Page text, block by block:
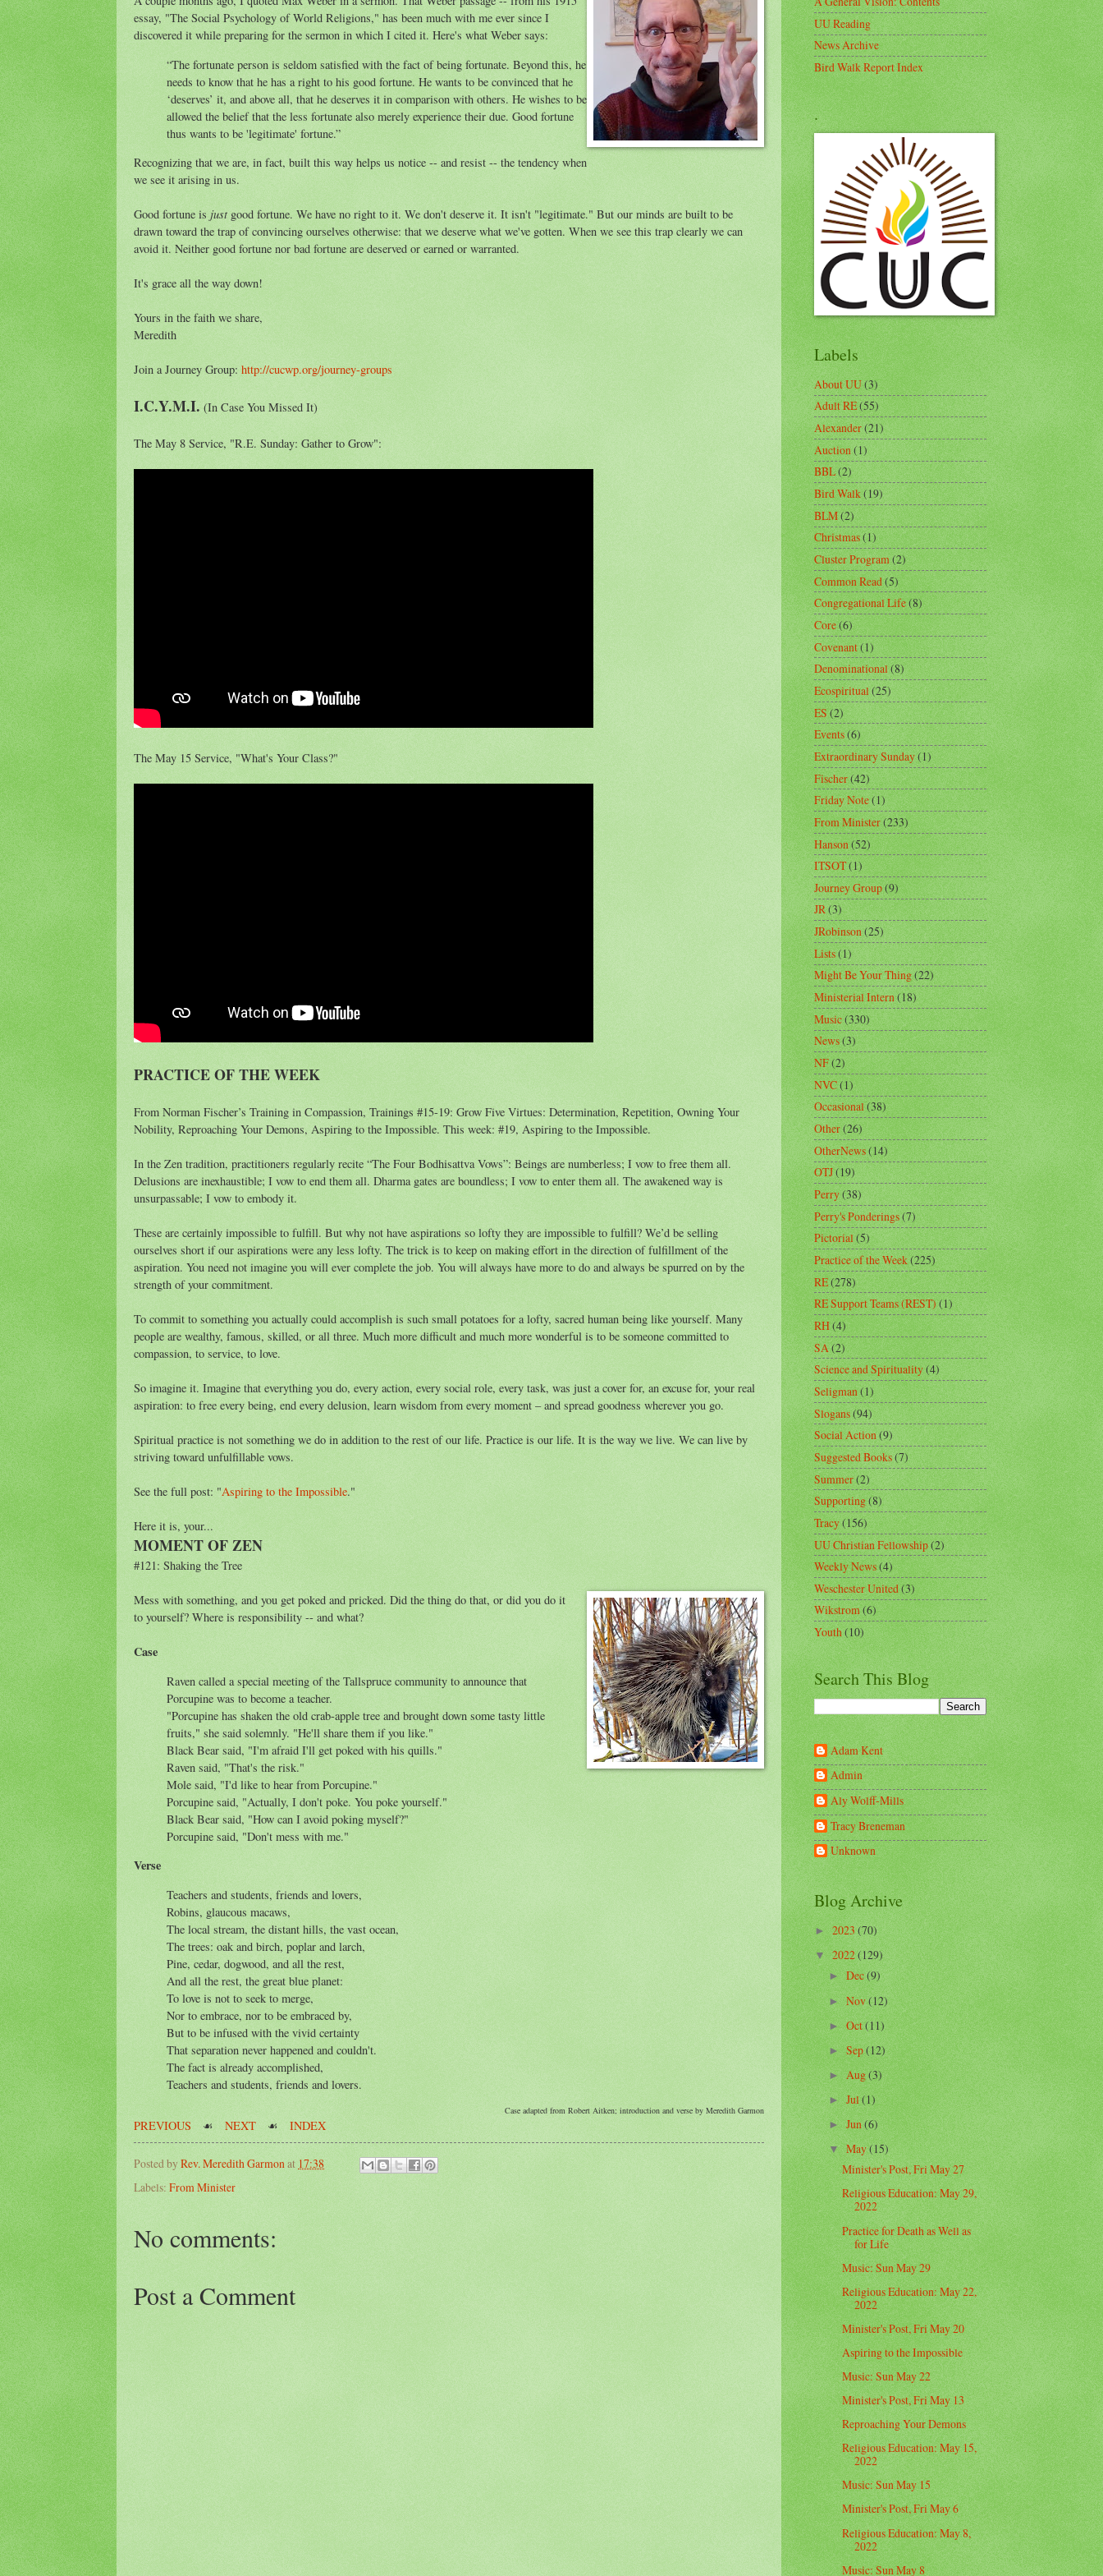
essay, "The Social Psychology of World Religions," has been much with me ever since I
discovered it while preparing for the sermon in which I cited it. Here's what Weber says:
“The fortunate person is seldom satisfied with the fact of being fortunate. Beyond this, he
needs to know that he has a right to his good fortune. He wants to be convinced that he
‘deserves’ it, and above all, that he deserves it in comparison with others. He wishes to be
allowed the belief that the less fortunate also merely experience their due. Good fortune
thus wants to be 'legitimate' fortune.”
Recognizing that we are, in fact, built this way helps us notice -- and resist -- the tendency when
we see it arising in us.
Good fortune is just good fortune. We have no right to it. We don't deserve it. It isn't "legitimate." But our minds are built to be
drawn toward the trap of convincing ourselves otherwise: that we deserve what we've gotten. When we see this trap clearly we can
avoid it. Neither good fortune nor bad fortune are deserved or earned or warranted.
It's grace all the way down!
Yours in the faith we share,
Meredith
Join a Journey Group: http://cucwp.org/journey-groups
I.C.Y.M.I. (In Case You Missed It)
The May 8 Service, "R.E. Sunday: Gather to Grow":
The May 15 Service, "What's Your Class?"
PRACTICE OF THE WEEK
From Norman Fischer’s Training in Compassion, Trainings #15-19: Grow Five Virtues: Determination, Repetition, Owning Your
Nobility, Reproaching Your Demons, Aspiring to the Impossible. This week: #19, Aspiring to the Impossible.
In the Zen tradition, practitioners regularly recite “The Four Bodhisattva Vows”: Beings are numberless; I vow to free them all.
Delusions are inexhaustible; I vow to end them all. Dharma gates are boundless; I vow to enter them all. The awakened way is
unsurpassable; I vow to embody it.
These are certainly impossible to fulfill. But why not have aspirations so lofty they are impossible to fulfill? We’d be selling
ourselves short if our aspirations were any less lofty. The trick is to keep on making effort in the direction of fulfillment of the
aspiration. You need not imagine you will ever complete the job. You will always have more to do and always be spurred on by the
strength of your commitment.
To commit to something you actually could accomplish is such small potatoes for a lofty, sacred human being like yourself. Many
people are wealthy, famous, skilled, or all three. Much more difficult and much more wonderful is to be someone committed to
compassion, to service, to love.
So imagine it. Imagine that everything you do, every action, every social role, every task, was just a cover for, an excuse for, your real
aspiration: to free every being, end every delusion, learn wisdom from every moment – and spread goodness wherever you go.
Spiritual practice is not something we do in addition to the rest of our life. Practice is our life. It is the way we live. We can live by
striving toward unfulfillable vows.
See the full post: "Aspiring to the Impossible."
Here it is, your...
MOMENT OF ZEN
#121: Shaking the Tree
Mess with something, and you get poked and pricked. Did the thing do that, or did you do it
to yourself? Where is responsibility -- and what?
Case
Raven called a special meeting of the Tallspruce community to announce that
Porcupine was to become a teacher.
"Porcupine has shaken the old crab-apple tree and brought down some tasty little
fruits," she said solemnly. "He'll share them if you like."
Black Bear said, "I'm afraid I'll get poked with his quills."
Raven said, "That's the risk."
Mole said, "I'd like to hear from Porcupine."
Porcupine said, "Actually, I don't poke. You poke yourself."
Black Bear said, "How can I avoid poking myself?"
Porcupine said, "Don't mess with me."
Verse
Teachers and students, friends and lovers,
Robins, glaucous macaws,
The local stream, the distant hills, the vast ocean,
The trees: oak and birch, poplar and larch,
Pine, cedar, dogwood, and all the rest,
And all the rest, the great blue planet:
To love is not to seek to merge,
Nor to embrace, nor to be embraced by,
But to be infused with the vivid certainty
That separation never happened and couldn't.
The fact is already accomplished,
Teachers and students, friends and lovers.
Case adapted from Robert Aitken; introduction and verse by Meredith Garmon
PREVIOUS ☙ NEXT ☙ INDEX
Posted by Rev. Meredith Garmonat 17:38
Labels: From Minister
No comments:
Post a Comment
UU Reading
News Archive
Bird Walk Report Index
.
Labels
About UU(3)
Adult RE(55)
Alexander(21)
Auction(1)
BBL(2)
Bird Walk(19)
BLM(2)
Christmas(1)
Cluster Program(2)
Common Read (5)
Congregational Life(8)
Core(6)
Covenant(1)
Denominational(8)
Ecospiritual(25)
ES(2)
Events(6)
Extraordinary Sunday(1)
Fischer(42)
Friday Note(1)
From Minister(233)
Hanson(52)
ITSOT(1)
Journey Group(9)
JR(3)
JRobinson(25)
Lists(1)
Might Be Your Thing(22)
Ministerial Intern(18)
Music(330)
News(3)
NF(2)
NVC(1)
Occasional(38)
Other(26)
OtherNews(14)
OTJ(19)
Perry(38)
Perry's Ponderings(7)
Pictorial(5)
Practice of the Week(225)
RE(278)
RE Support Teams (REST)(1)
RH(4)
SA(2)
Science and Spirituality(4)
Seligman(1)
Slogans(94)
Social Action(9)
Suggested Books(7)
Summer(2)
Supporting(8)
Tracy(156)
UU Christian Fellowship(2)
Weekly News(4)
Weschester United(3)
Wikstrom(6)
Youth(10)
Search This Blog
Adam Kent
Admin
Aly Wolff-Mills
Tracy Breneman
Unknown
Blog Archive
►2023(70)
▼2022(129)
►Dec(9)
►Nov(12)
►Oct(11)
►Sep(12)
►Aug(3)
►Jul(1)
►Jun(6)
▼May(15)
Minister's Post, Fri May 27
Religious Education: May 29,
2022
Practice for Death as Well as
for Life
Music: Sun May 29
Religious Education: May 22,
2022
Minister's Post, Fri May 20
Aspiring to the Impossible
Music: Sun May 22
Minister's Post, Fri May 13
Reproaching Your Demons
Religious Education: May 15,
2022
Music: Sun May 15
Minister's Post, Fri May 6
Religious Education: May 8,
2022
Music: Sun May 8